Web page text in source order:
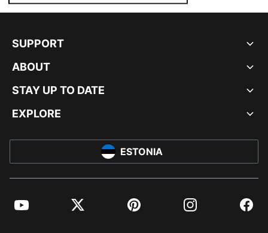
SUPPORT
ABOUT
STAY UP TO DATE
EXPLORE
ESTONIA
YouTube Twitter Pinterest Instagram